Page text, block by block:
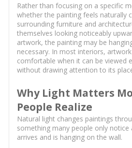
Rather than focusing on a specific
whether the painting feels naturally
surrounding furniture and
themselves looking noticeably
artwork, the painting may be
necessary. In most interiors,
comfortable when it can be viewed
without drawing attention to its
Why Light Matters
People Realize
Natural light changes paintings
something many people only
arrives and is hanging on the wall.